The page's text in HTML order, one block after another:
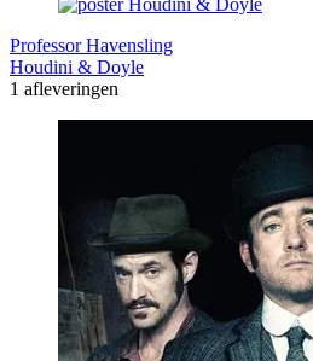
Professor Havensling
Houdini & Doyle
1 afleveringen